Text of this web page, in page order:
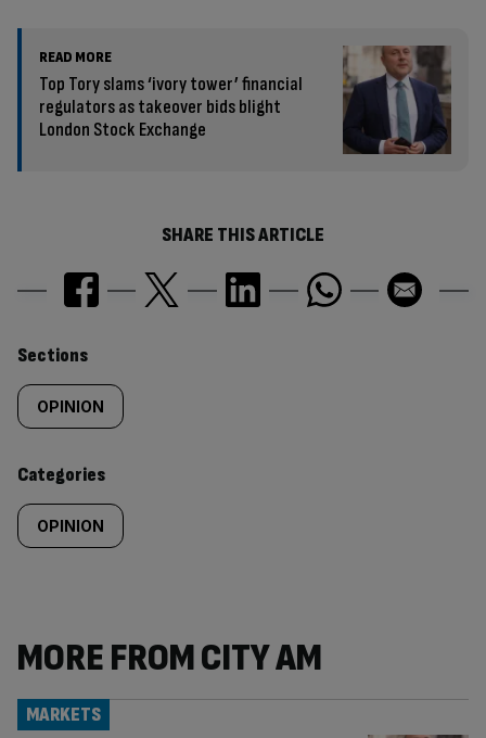
READ MORE
Top Tory slams ‘ivory tower’ financial
regulators as takeover bids blight
London Stock Exchange
SHARE THIS ARTICLE
Similarly
tagged
content:
Sections
OPINION
Categories
OPINION
MORE FROM CITY AM
MARKETS